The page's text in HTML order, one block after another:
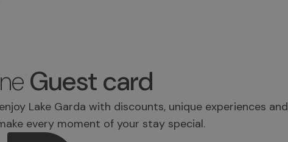
Guest card
Lake Garda with discounts, unique experiences and
every moment of your stay special.